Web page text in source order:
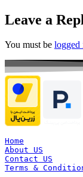
Leave a
You must be logged
Home
About US
Contact US
Terms &